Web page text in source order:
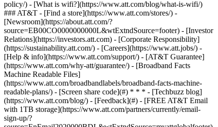
policy/) - [What is wifi?](https://www.att.com/blog/what-is-wifi/)
### AT&T - [Find a store](https://www.att.com/stores/) -
[Newsroom](https://about.att.com/?
source=EB00CO0000000000L&wtExtndSource=footer) - [Investor
Relations](https://investors.att.com) - [Corporate Responsibility]
(https://sustainability.att.com/) - [Careers](https://www.att.jobs/) -
[Help & info](https://www.att.com/support/) - [AT&T Guarantee]
(https://www.att.com/why-att/guarantee/) - [Broadband Facts
Machine Readable Files]
(https://www.att.com/broadbandlabels/broadband-facts-machine-
readable-plans/) - [Screen share code](#) * * * - [Techbuzz blog]
(https://www.att.com/blog/) - [Feedback](#) - [FREE AT&T Email
with 1TB storage](https://www.att.com/partners/currently/email-
sign-up/?